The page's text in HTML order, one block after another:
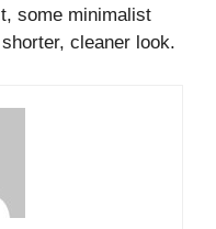
some minimalist
cleaner look.